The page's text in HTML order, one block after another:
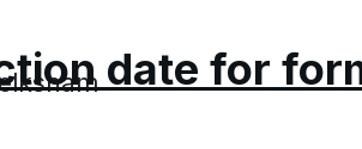
date for